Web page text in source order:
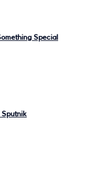
Special
Sputnik